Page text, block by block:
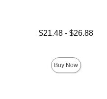
Lowest price is
$21.48 -$26.88
Buy Now